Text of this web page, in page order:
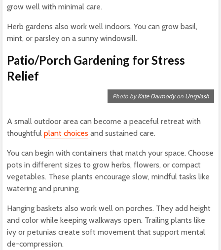
grow well with minimal care.
Herb gardens also work well indoors. You can grow basil,
mint, or parsley on a sunny windowsill.
Patio/Porch Gardening for Stress
Relief
Photo by Kate Darmodyon Unsplash
A small outdoor area can become a peaceful retreat with
thoughtful plant choices and sustained care.
You can begin with containers that match your space. Choose
pots in different sizes to grow herbs, flowers, or compact
vegetables. These plants encourage slow, mindful tasks like
watering and pruning.
Hanging baskets also work well on porches. They add height
and color while keeping walkways open. Trailing plants like
ivy or petunias create soft movement that support mental
de-compression.